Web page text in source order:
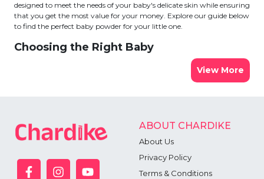
designed to meet the needs of your baby's delicate skin while ensuring
that you get the most value for your money. Explore our guide below
to find the perfect baby powder for your little one.
Choosing the Right Baby
View More
ABOUT CHARDIKE
About Us
Privacy Policy
Terms & Conditions